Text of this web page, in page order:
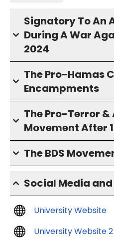
Signatory To An
During A War
2024
The Pro-Hamas
Encampments
The Pro-Terror
Movement After
The BDS
Social Media
University Website
University Website 2